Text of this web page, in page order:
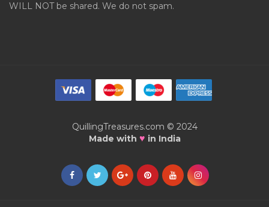
WILL NOT be shared. We do not spam.
QuillingTreasures.com © 2024
Made with ♥ in India